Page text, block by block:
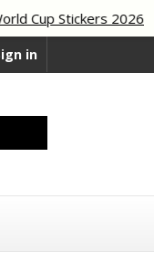
Cup Stickers 2026
in